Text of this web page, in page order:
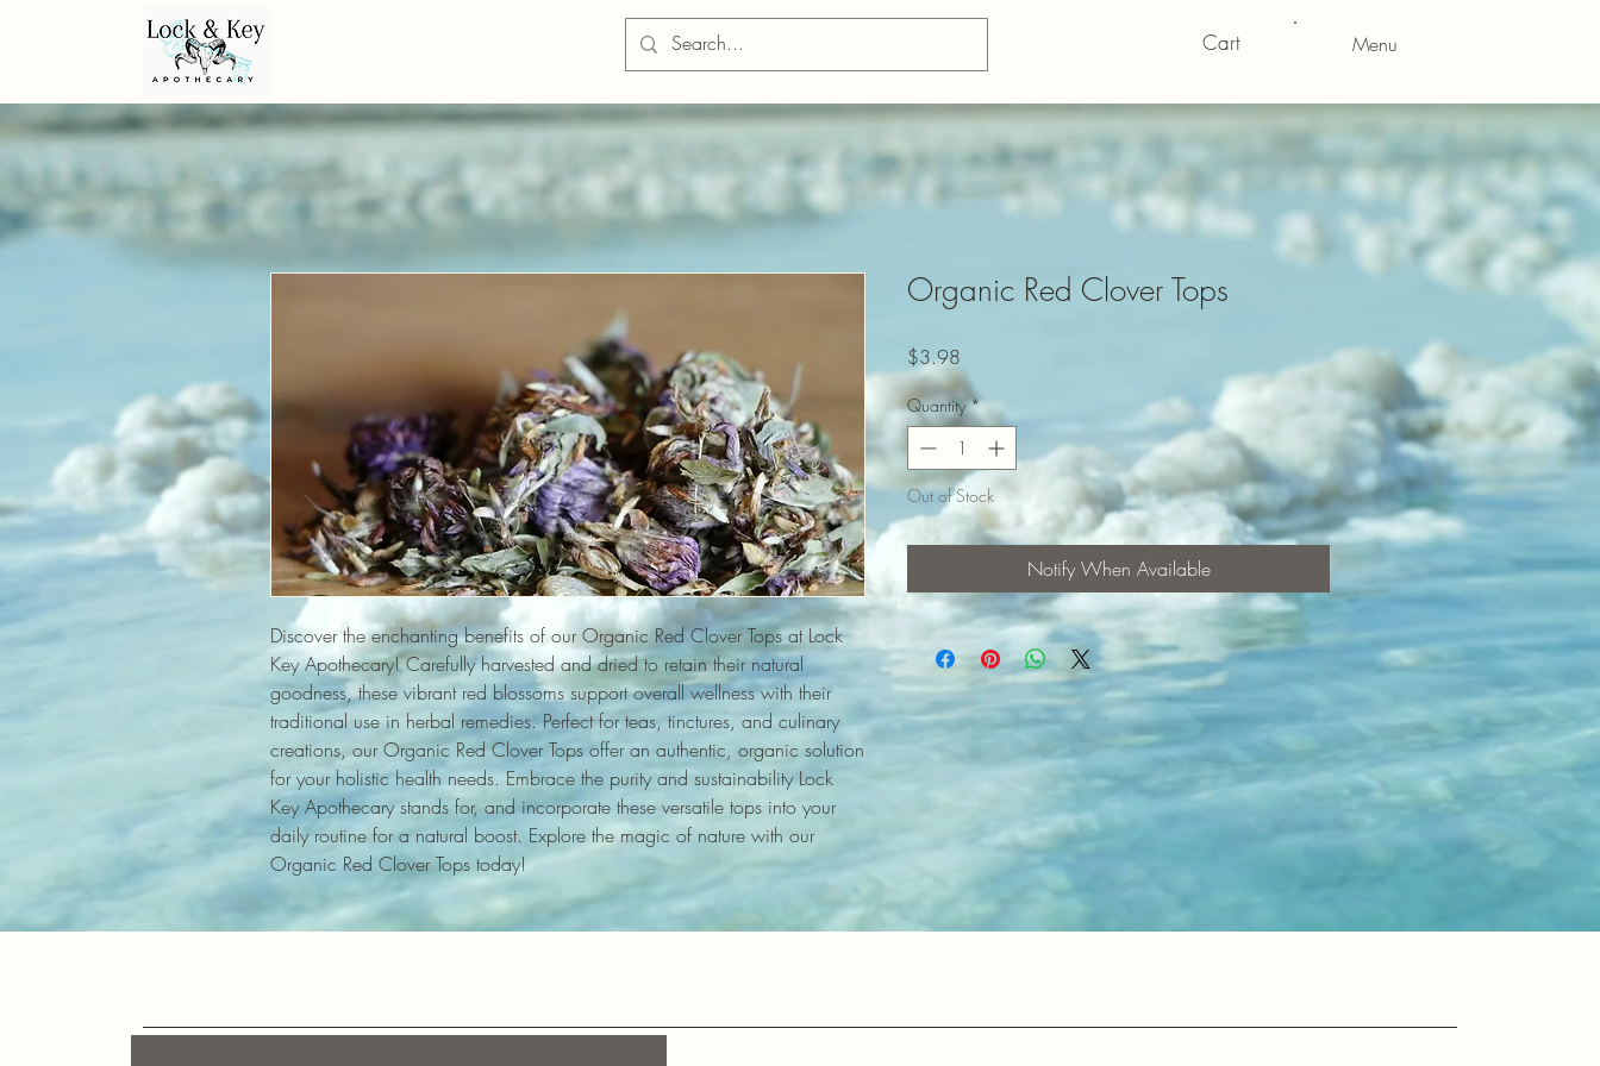
Cart Menu
Discover the enchanting benefits of our Organic Red Clover Tops at Lock
Key Apothecary! Carefully harvested and dried to retain their natural
goodness, these vibrant red blossoms support overall wellness with their
traditional use in herbal remedies. Perfect for teas, tinctures, and culinary
creations, our Organic Red Clover Tops offer an authentic, organic solution
for your holistic health needs. Embrace the purity and sustainability Lock
Key Apothecary stands for, and incorporate these versatile tops into your
daily routine for a natural boost. Explore the magic of nature with our
Organic Red Clover Tops today!
Organic Red Clover Tops
$3.98
Quantity *
Out of Stock
Notify When Available